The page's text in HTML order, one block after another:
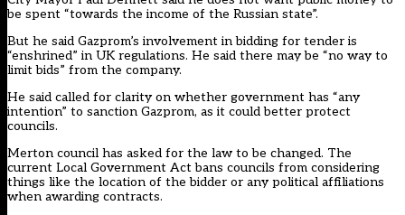
be spent “towards the income of the Russian state”.
But he said Gazprom’s involvement in bidding for tender is
“enshrined” in UK regulations. He said there may be “no way to
limit bids” from the company.
He said called for clarity on whether government has “any
intention” to sanction Gazprom, as it could better protect
councils.
Merton council has asked for the law to be changed. The
current Local Government Act bans councils from considering
things like the location of the bidder or any political affiliations
when awarding contracts.